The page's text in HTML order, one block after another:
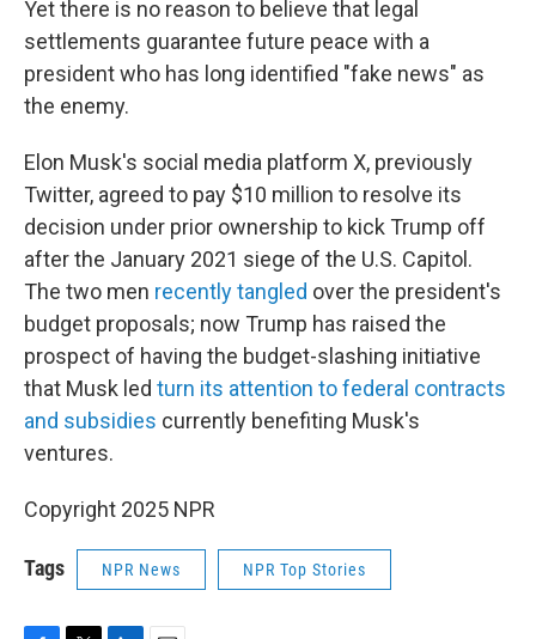
Yet there is no reason to believe that legal
settlements guarantee future peace with a
president who has long identified "fake news" as
the enemy.
Elon Musk's social media platform X, previously
Twitter, agreed to pay $10 million to resolve its
decision under prior ownership to kick Trump off
after the January 2021 siege of the U.S. Capitol.
The two men recently tangled over the president's
budget proposals; now Trump has raised the
prospect of having the budget-slashing initiative
that Musk led turn its attention to federal contracts
and subsidies currently benefiting Musk's
ventures.
Copyright 2025 NPR
Tags NPR News NPR Top Stories